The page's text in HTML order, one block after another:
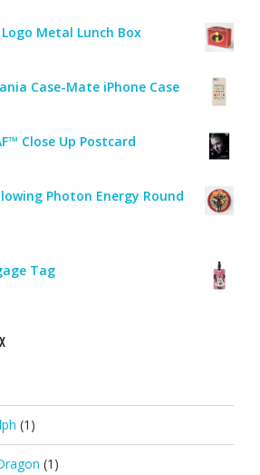
Metal Lunch Box
Case-Mate iPhone Case
Close Up Postcard
Photon Energy Round
Tag
(1)
(1)